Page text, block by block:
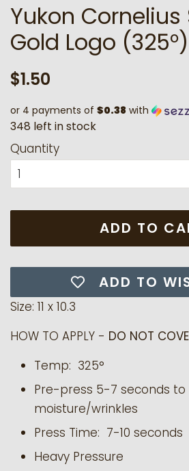
Yukon Cornelius
Gold Logo (325°)
Regular
$1.50
or 4 payments of $0.38 with
348 left instock
Quantity
ADD TO
ADD TO
Size: 11 x 10.3
HOW TO APPLY - DO NOT
Temp: 325°
Pre-press 5-7 seconds
moisture/wrinkles
Press Time: 7-10 seconds
Heavy Pressure